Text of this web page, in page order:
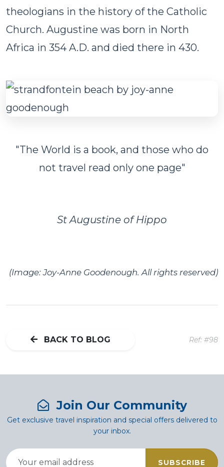
theologians in the history of the Catholic
Church. Augustine was born in North
Africa in 354 A.D. and died there in 430.
"The World is a book, and those who do
not travel read only one page"
St Augustine of Hippo
(Image: Joy-Anne Goodenough. All rights reserved)
BACK TO BLOG Ref: #98
Join Our Community
Get exclusive travel inspiration and special offers delivered to
your inbox.
SUBSCRIBE